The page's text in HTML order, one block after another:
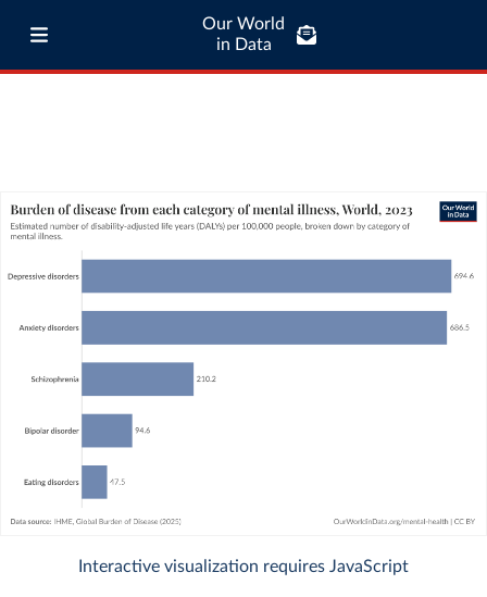
Our World
in Data
Interactive visualization requires JavaScript